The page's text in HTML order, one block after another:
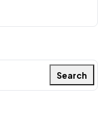
Search